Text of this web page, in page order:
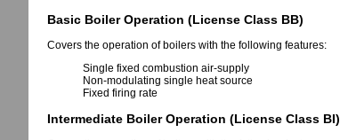
Basic Boiler Operation (License Class BB)
Covers the operation of boilers with the following features:
Single fixed combustion air-supply
Non-modulating single heat source
Fixed firing rate
Intermediate Boiler Operation (License Class BI)